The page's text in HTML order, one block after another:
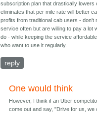
subscription plan that drastically lowers
eliminates that per mile rate will better
profits from traditional cab users - don't
service often but are willing to pay a lot
do - while keeping the service
who want to use it regularly.
reply
One would think
However, I think if an Uber
come out and say, "Drive for us, we